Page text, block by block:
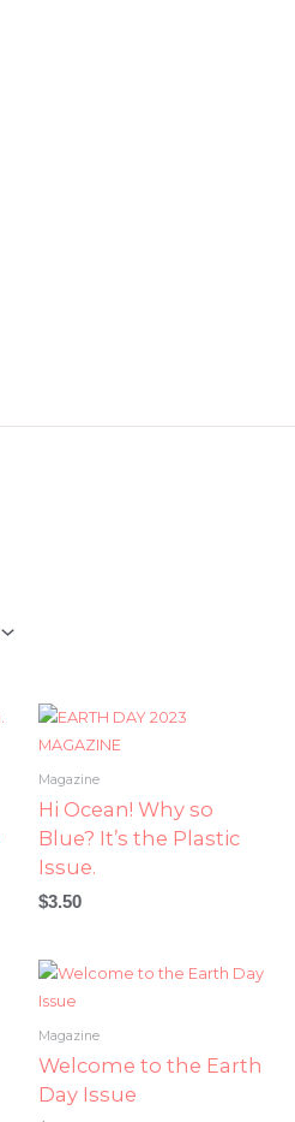
Magazine
Hi Ocean! Why so
Blue? It’s the Plastic
Issue.
$3.50
Magazine
Welcome to the Earth
Day Issue